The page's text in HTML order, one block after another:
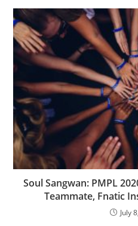
Soul Sangwan: PMPL
Teammate, Fnatic
July